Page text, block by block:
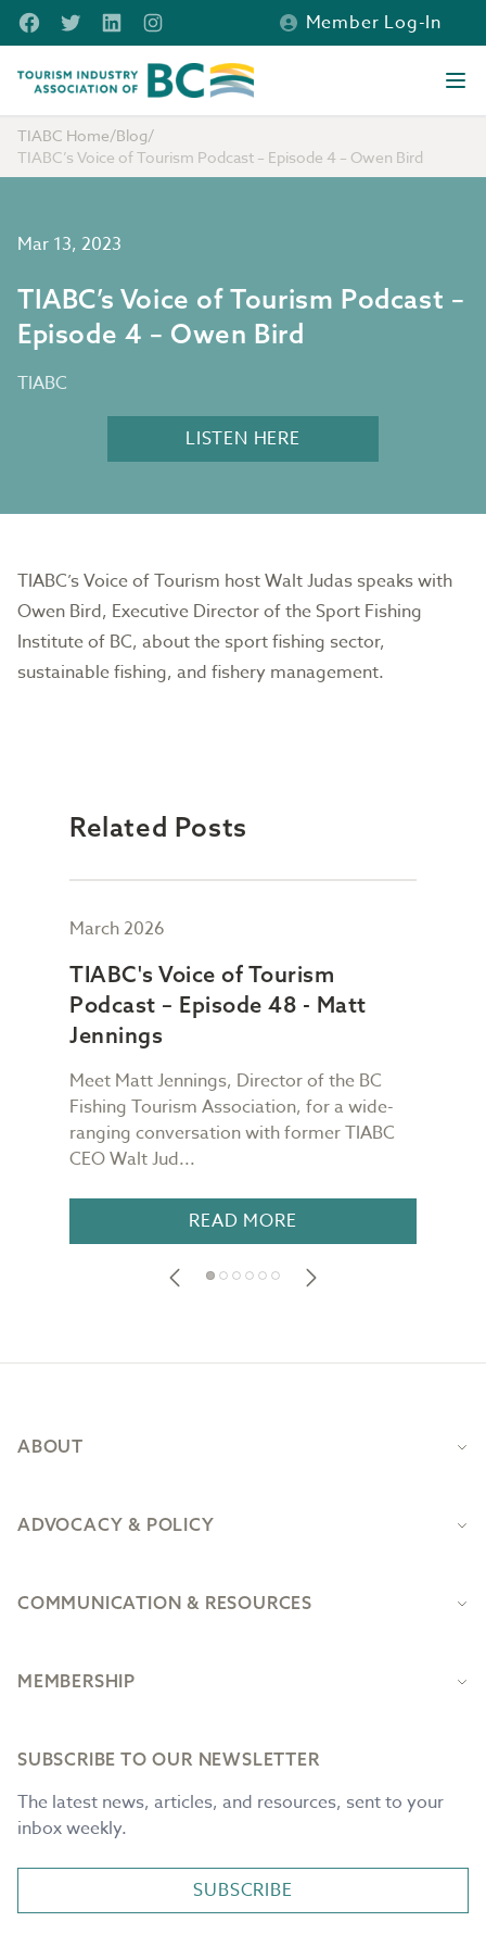
Skip to main content
FacebookTwitterLinkedInInstagram
Member Log-In
Tourism Industry Association of BC
TIABC Home/Blog/
TIABC’s Voice of Tourism Podcast – Episode 4 – Owen Bird
Mar 13, 2023
TIABC’s Voice of Tourism Podcast –
Episode 4 – Owen Bird
TIABC
LISTEN HERE
TIABC’s Voice of Tourism host Walt Judas speaks with
Owen Bird, Executive Director of the Sport Fishing
Institute of BC, about the sport fishing sector,
sustainable fishing, and fishery management.
Related Posts
March 2026
TIABC's Voice of Tourism
Podcast – Episode 48 - Matt
Jennings
Meet Matt Jennings, Director of the BC
Fishing Tourism Association, for a wide-
ranging conversation with former TIABC
CEO Walt Jud...
READ MORE
ABOUT
ADVOCACY & POLICY
COMMUNICATION & RESOURCES
MEMBERSHIP
SUBSCRIBE TO OUR NEWSLETTER
The latest news, articles, and resources, sent to your
inbox weekly.
SUBSCRIBE